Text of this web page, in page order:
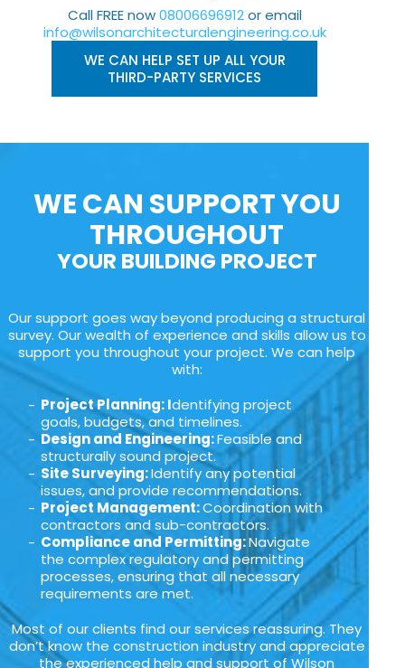
Call FREE now08006696912or email
info@wilsonarchitecturalengineering.co.uk
WE CAN HELP SET UP ALL YOUR
THIRD-PARTY SERVICES
WE CAN SUPPORT YOU
THROUGHOUT
YOUR BUILDING PROJECT
Our support goes way beyond producing a structural
survey. Our wealth of experience and skills allow us to
support you throughout your project. We can help
with:
Project Planning: Identifying project
goals, budgets, and timelines.
Design and Engineering:Feasible and
structurally sound project.
Site Surveying:Identify any potential
issues, and provide recommendations.
Project Management:Coordination with
contractors and sub-contractors.
Compliance and Permitting:Navigate
the complex regulatory and permitting
processes, ensuring that all necessary
requirements are met.
Most of our clients find our services reassuring. They
don’t know the construction industry and appreciate
the experienced help and support of Wilson